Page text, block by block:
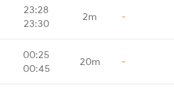
23:28
23:30
2m -
00:25
00:45
20m -